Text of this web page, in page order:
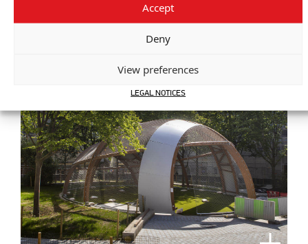
Accept
Deny
View preferences
LEGAL NOTICES